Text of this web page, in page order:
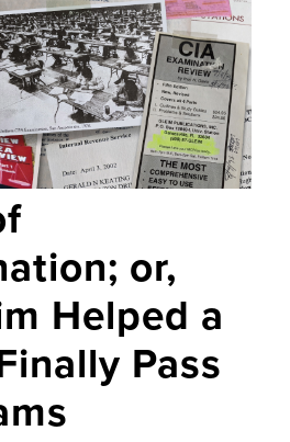
or,
Helped a
Pass